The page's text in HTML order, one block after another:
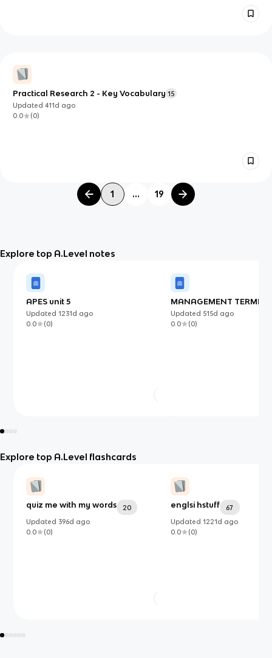
Practical Research 2 - Key Vocabulary 15
Updated411d ago
0.0
(0)
1 ... 19
Explore top A.Level notes
APES unit 5
Updated1231d ago
0.0
(0)
MANAGEMENT
Updated 515d ago
0.0
(0)
Explore top A.Level flashcards
quiz me with my words
20
Updated 396d ago
0.0
(0)
englsi hstuff
67
Updated 1221d ago
0.0
(0)